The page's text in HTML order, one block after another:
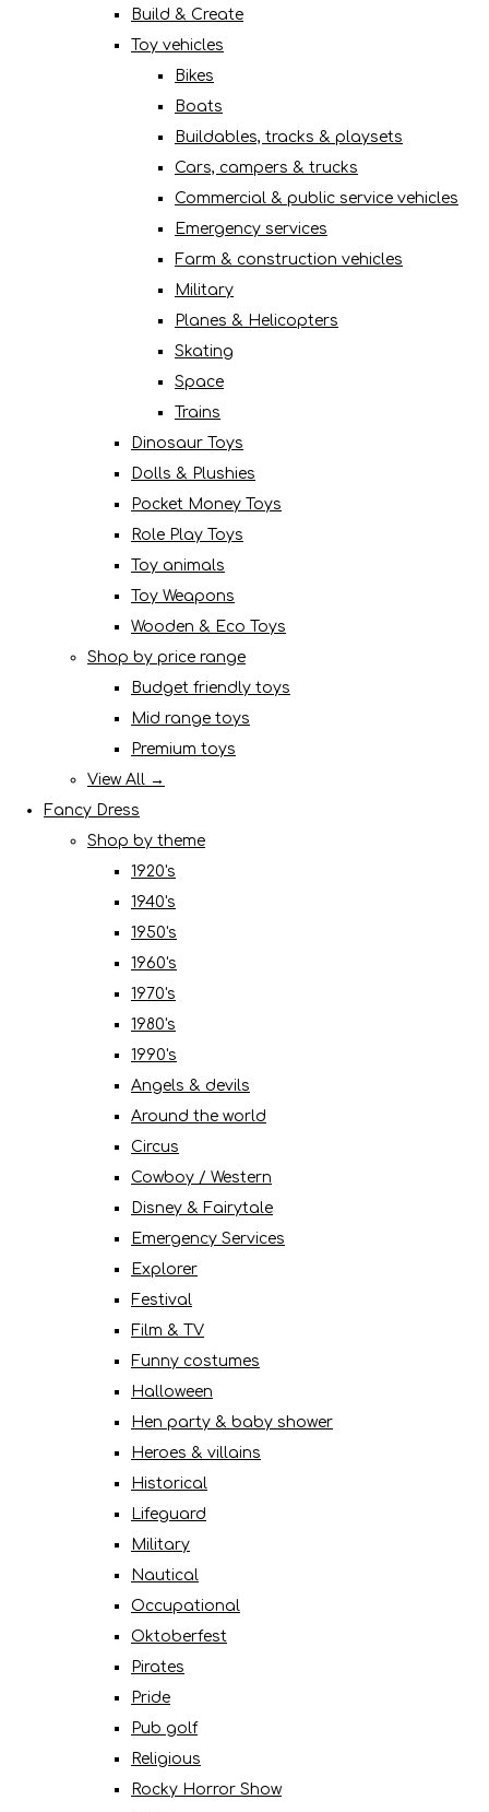
Build & Create
Toy vehicles
Bikes
Boats
Buildables, tracks & playsets
Cars, campers & trucks
Commercial & public service vehicles
Emergency services
Farm & construction vehicles
Military
Planes & Helicopters
Skating
Space
Trains
Dinosaur Toys
Dolls & Plushies
Pocket Money Toys
Role Play Toys
Toy animals
Toy Weapons
Wooden & Eco Toys
Shop by price range
Budget friendly toys
Mid range toys
Premium toys
View All →
Fancy Dress
Shop by theme
1920's
1940's
1950's
1960's
1970's
1980's
1990's
Angels & devils
Around the world
Circus
Cowboy / Western
Disney & Fairytale
Emergency Services
Explorer
Festival
Film & TV
Funny costumes
Halloween
Hen party & baby shower
Heroes & villains
Historical
Lifeguard
Military
Nautical
Occupational
Oktoberfest
Pirates
Pride
Pub golf
Religious
Rocky Horror Show